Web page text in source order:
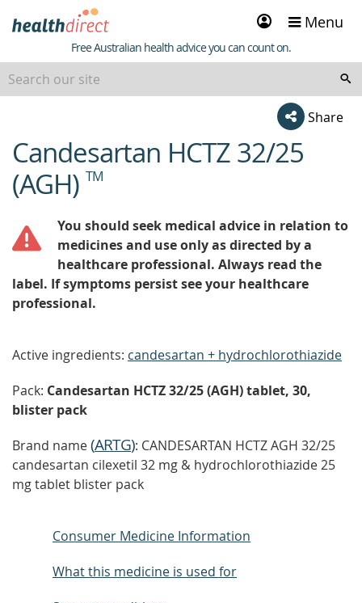
Sign
in
Menu
Healthdirect
Free Australian health advice you can count on.
Share
beginning
of
content
Candesartan HCTZ 32/25
(AGH) TM
You should seek medical advice in relation to
medicines and use only as directed by a
healthcare professional. Always read the
label. If symptoms persist see your healthcare
professional.
Active ingredients: candesartan + hydrochlorothiazide
Pack: Candesartan HCTZ 32/25 (AGH) tablet, 30,
blister pack
Brand name(ARTG): CANDESARTAN HCTZ AGH 32/25
candesartan cilexetil 32 mg & hydrochlorothiazide 25
mg tablet blister pack
Consumer Medicine Information
What this medicine is used for